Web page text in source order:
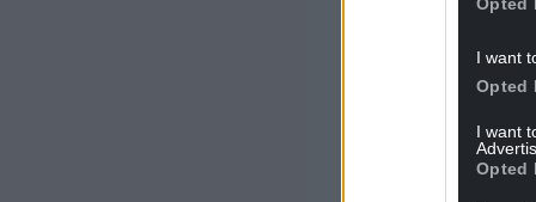
I want
Opted
I want
Opted